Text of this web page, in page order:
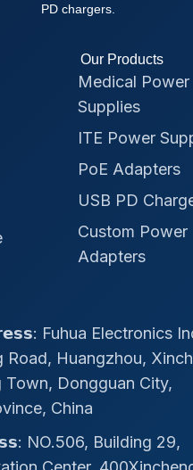
PD chargers.
Our Products
Medical Power
Supplies
ITE Power
PoE Adapters
USB PD
Custom Power
Adapters
Fuhua Electronics
Road, Huangzhou,
Town, Dongguan City,
China
NO.506, Building 29,